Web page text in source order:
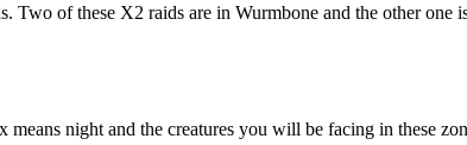
Two of these X2 raids are in Wurmbone and the other one
means night and the creatures you will be facing in these